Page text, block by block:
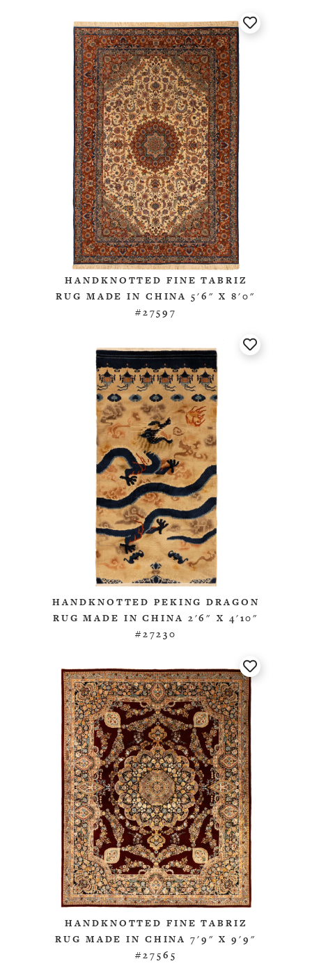
HANDKNOTTED FINE TABRIZ
RUG MADE IN CHINA 5'6" X 8'0"
#27597
HANDKNOTTED PEKING DRAGON
RUG MADE IN CHINA 2'6" X 4'10"
#27230
HANDKNOTTED FINE TABRIZ
RUG MADE IN CHINA 7'9" X 9'9"
#27565